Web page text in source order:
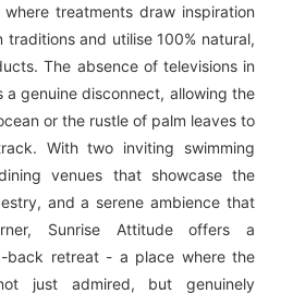
treatments draw inspiration
traditions and utilise 100% natural,
The absence of televisions in
a genuine disconnect, allowing the
or the rustle of palm leaves to
With two inviting swimming
venues that showcase the
and a serene ambience that
Sunrise Attitude offers a
back retreat - a place where the
just admired, but genuinely